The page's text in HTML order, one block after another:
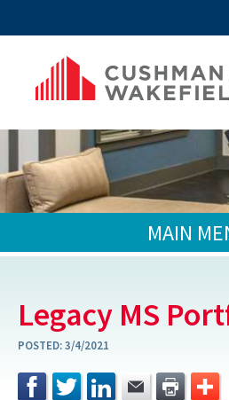
MAIN
Legacy MS
POSTED:3/4/2021